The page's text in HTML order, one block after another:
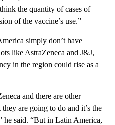
the quantity of cases of
of the vaccine’s use.”
simply don’t have
like AstraZeneca and J&J,
in the region could rise as a
and there are other
are going to do and it’s the
he said. “But in Latin America,